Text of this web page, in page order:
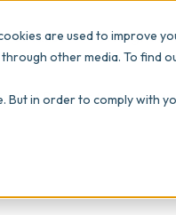
are used to improve
other media. To find
in order to comply with
Features
& Dashboards
Pricing
Essentials
Advanced
AI: 4 Patterns from